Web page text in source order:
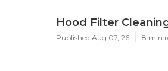
Hood Filter
Published Aug 07, 26 8 min